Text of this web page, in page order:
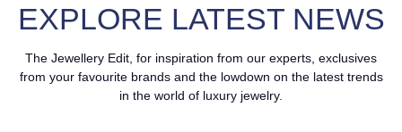
EXPLORE LATEST NEWS
The Jewellery Edit, for inspiration from our experts, exclusives
from your favourite brands and the lowdown on the latest trends
in the world of luxury jewelry.